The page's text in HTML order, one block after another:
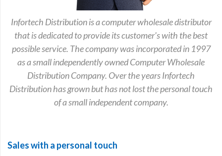
Infortech Distribution is a computer wholesale distributor
that is dedicated to provide its customer's with the best
possible service. The company was incorporated in 1997
as a small independently owned Computer Wholesale
Distribution Company. Over the years Infortech
Distribution has grown but has not lost the personal touch
of a small independent company.
Sales with a personal touch